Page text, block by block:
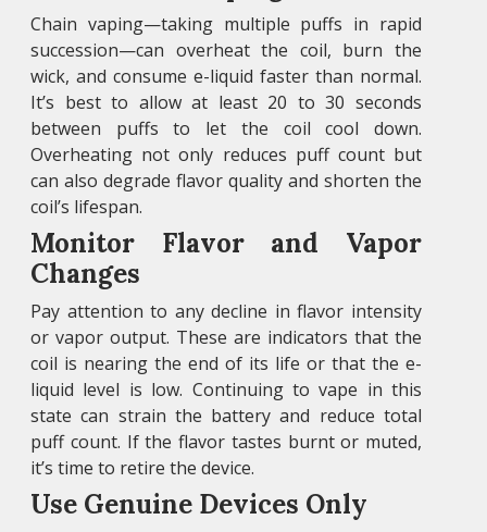
Chain vaping—taking multiple puffs in rapid
succession—can overheat the coil, burn the
wick, and consume e-liquid faster than normal.
It’s best to allow at least 20 to 30 seconds
between puffs to let the coil cool down.
Overheating not only reduces puff count but
can also degrade flavor quality and shorten the
coil’s lifespan.
Monitor Flavor and Vapor
Changes
Pay attention to any decline in flavor intensity
or vapor output. These are indicators that the
coil is nearing the end of its life or that the e-
liquid level is low. Continuing to vape in this
state can strain the battery and reduce total
puff count. If the flavor tastes burnt or muted,
it’s time to retire the device.
Use Genuine Devices Only